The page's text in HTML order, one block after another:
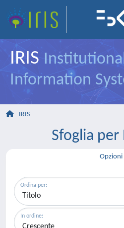
IRIS
Information
IRIS
Sfoglia per
Opzioni
Ordina per:
In ordine: